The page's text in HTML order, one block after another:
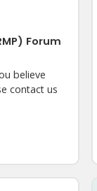
Forum
believe
contact us